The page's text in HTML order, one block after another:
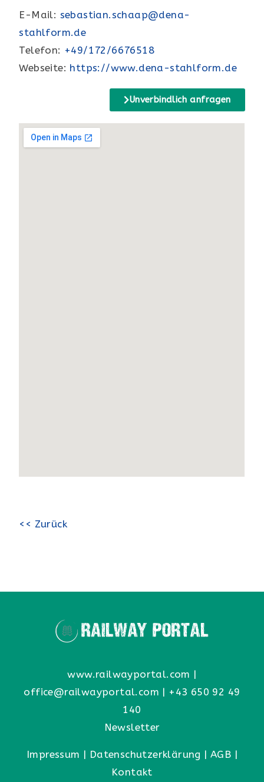
E-Mail: sebastian.schaap@dena-
stahlform.de
Telefon: +49/172/6676518
Webseite: https://www.dena-stahlform.de
Unverbindlich anfragen
<< Zurück
www.railwayportal.com |
office@railwayportal.com | +43 650 92 49
140
Newsletter
Impressum | Datenschutzerklärung | AGB |
Kontakt